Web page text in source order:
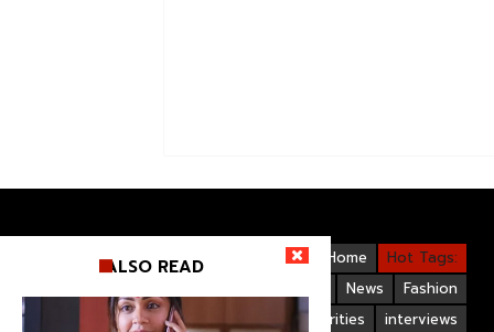
Hot Tags:
Home
Gallery
Bollywood
Videos
Fashion
News
interviews
Bollywood Celebrities
Life Style
ALSO READ